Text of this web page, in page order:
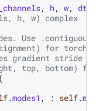
, h, w,
h, w) complex
Use
for
gradient stride
top, bottom)
(
.modes1 , : self.